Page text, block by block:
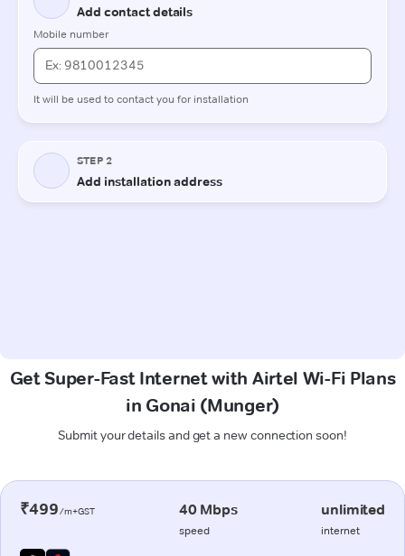
Get Super-Fast Internet with Airtel Wi-Fi Plans
in Gonai (Munger)
Submit your details and get a new connection soon!
₹499/m+GST 40 Mbps
speed
unlimited
internet